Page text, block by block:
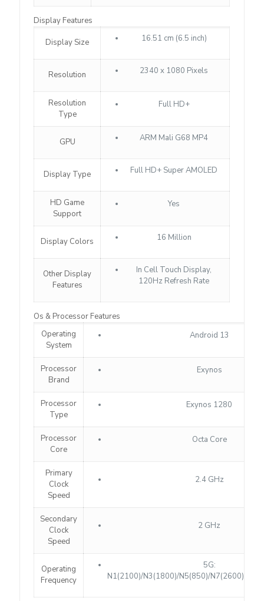
Display Features
Display Size 16.51 cm (6.5 inch)
Resolution 2340 x 1080 Pixels
Resolution
Type
Full HD+
GPU ARM Mali G68 MP4
Display Type Full HD+ Super AMOLED
HD Game
Support
Yes
Display Colors 16 Million
Other Display
Features
In Cell Touch Display,
120Hz Refresh Rate
Os & Processor Features
Operating
System
Android 13
Processor
Brand
Exynos
Processor
Type
Exynos 1280
Processor
Core
Octa Core
Primary
Clock
Speed
2.4 GHz
Secondary
Clock
Speed
2 GHz
Operating
Frequency
5G:
N1(2100)/N3(1800)/N5(850)/N7(2600)/